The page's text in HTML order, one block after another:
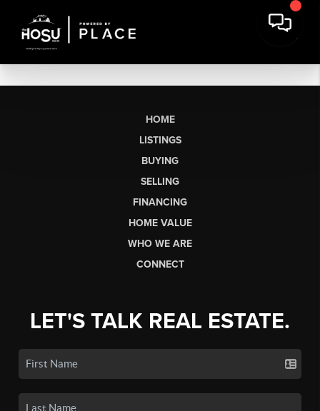
HOME
LISTINGS
BUYING
SELLING
FINANCING
HOME VALUE
WHO WE ARE
CONNECT
LET'S TALK REAL ESTATE.